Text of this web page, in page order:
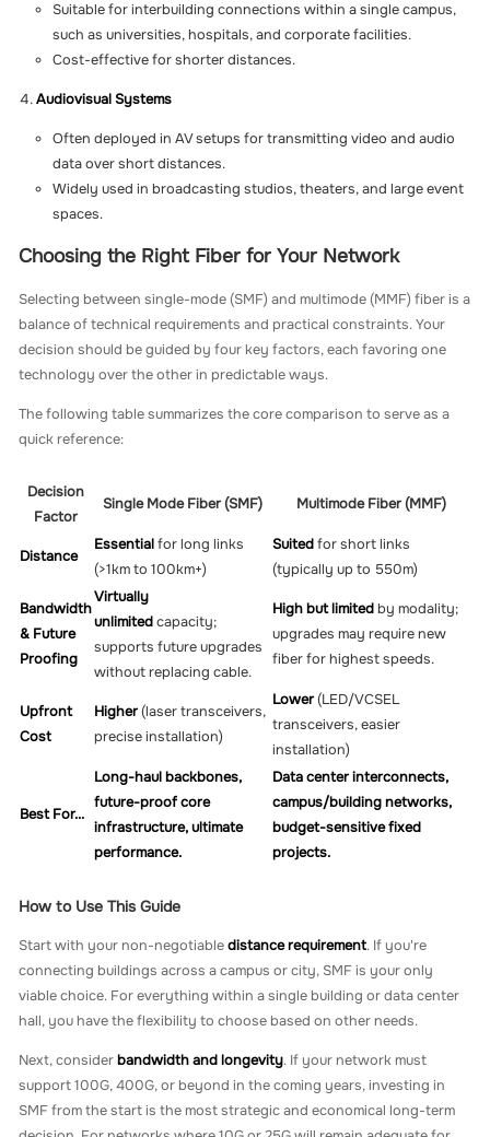
Suitable for interbuilding connections within a single campus,
such as universities, hospitals, and corporate facilities.
Cost-effective for shorter distances.
Audiovisual Systems
Often deployed in AV setups for transmitting video and audio
data over short distances.
Widely used in broadcasting studios, theaters, and large event
spaces.
Choosing the Right Fiber for Your Network
Selecting between single-mode (SMF) and multimode (MMF) fiber is a
balance of technical requirements and practical constraints. Your
decision should be guided by four key factors, each favoring one
technology over the other in predictable ways.
The following table summarizes the core comparison to serve as a
quick reference:
Decision
Factor
Single Mode Fiber (SMF) Multimode Fiber (MMF)
Distance
Essentialfor long links
(>1km to 100km+)
Suitedfor short links
(typically up to 550m)
Bandwidth
& Future
Proofing
Virtually
unlimitedcapacity;
supports future upgrades
without replacing cable.
High but limitedby modality;
upgrades may require new
fiber for highest speeds.
Upfront
Cost
Higher(laser transceivers,
precise installation)
Lower(LED/VCSEL
transceivers, easier
installation)
Best For...
Long-haul backbones,
future-proof core
infrastructure, ultimate
performance.
Data center interconnects,
campus/building networks,
budget-sensitive fixed
projects.
How to Use This Guide
Start with your non-negotiabledistance requirement. If you're
connecting buildings across a campus or city, SMF is your only
viable choice. For everything within a single building or data center
hall, you have the flexibility to choose based on other needs.
Next, considerbandwidth and longevity. If your network must
support 100G, 400G, or beyond in the coming years, investing in
SMF from the start is the most strategic and economical long-term